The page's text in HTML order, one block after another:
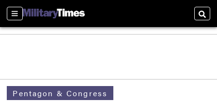
Sections
Pentagon & Congress